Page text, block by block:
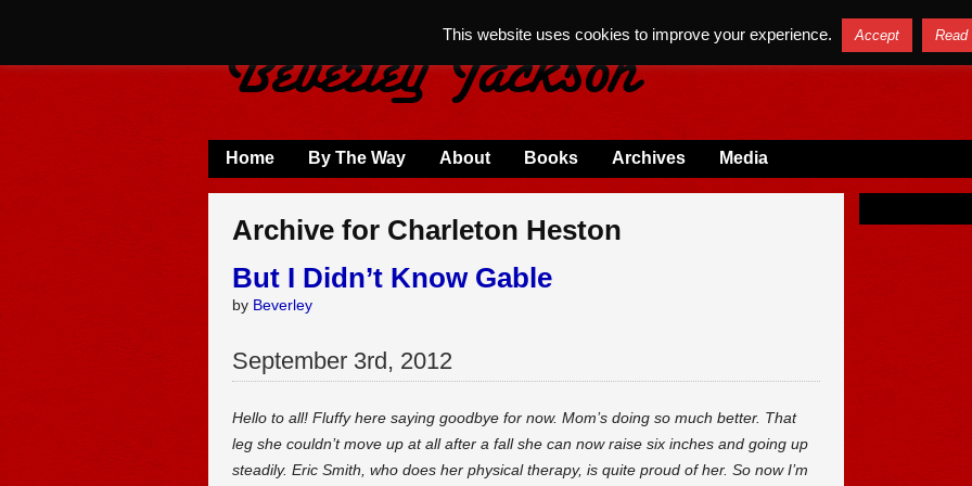
Home By The Way About Books Archives Media
Archive for Charleton Heston
But I Didn’t Know Gable
by Beverley
September 3rd, 2012
Hello to all! Fluffy here saying goodbye for now. Mom’s doing so much better. That
leg she couldn’t move up at all after a fall she can now raise six inches and going up
steadily. Eric Smith, who does her physical therapy, is quite proud of her. So now I’m
This website uses cookies to improve your experience. Accept Read